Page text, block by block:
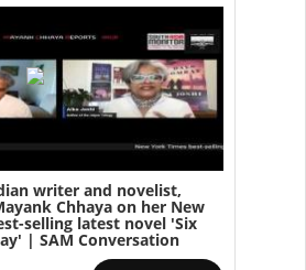
writer and novelist,
Chhaya on her New
selling latest novel 'Six
| SAM Conversation